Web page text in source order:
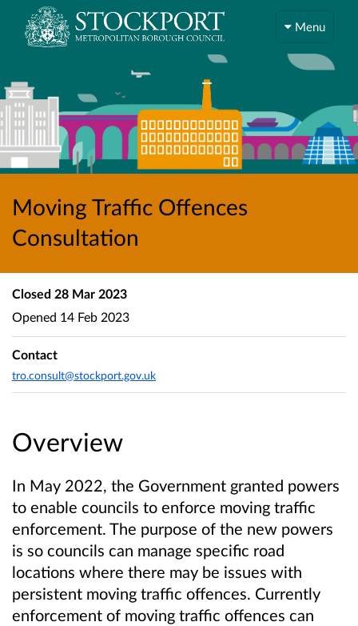
Menu
Moving Traffic Offences
Consultation
Overview
In May 2022, the Government granted powers
to enable councils to enforce moving traffic
enforcement. The purpose of the new powers
is so councils can manage specific road
locations where there may be issues with
persistent moving traffic offences. Currently
enforcement of moving traffic offences can
Closed 28 Mar 2023
Opened 14 Feb 2023
Contact
tro.consult@stockport.gov.uk